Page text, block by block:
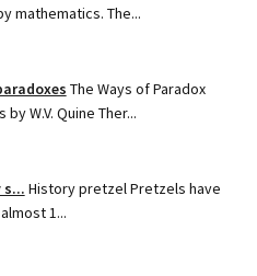
mathematics. The...
The Ways of Paradox
W.V. Quine Ther...
s... History pretzel Pretzels have
1...